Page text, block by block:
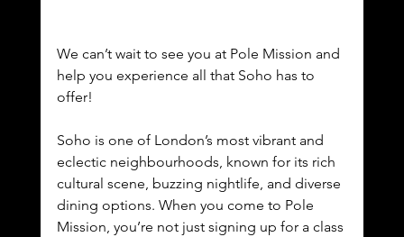
We can’t wait to see you at Pole Mission and
help you experience all that Soho has to
offer!
Soho is one of London’s most vibrant and
eclectic neighbourhoods, known for its rich
cultural scene, buzzing nightlife, and diverse
dining options. When you come to Pole
Mission, you’re not just signing up for a class